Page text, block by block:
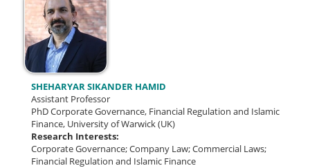
SHEHARYAR SIKANDER HAMID
Assistant Professor
PhD Corporate Governance, Financial Regulation and Islamic
Finance, University of Warwick (UK)
Research Interests:
Corporate Governance; Company Law; Commercial Laws;
Financial Regulation and Islamic Finance